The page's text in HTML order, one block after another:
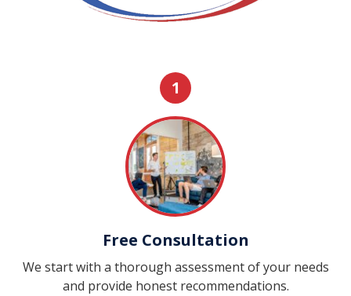
1
Free Consultation
We start with a thorough assessment of your needs
and provide honest recommendations.